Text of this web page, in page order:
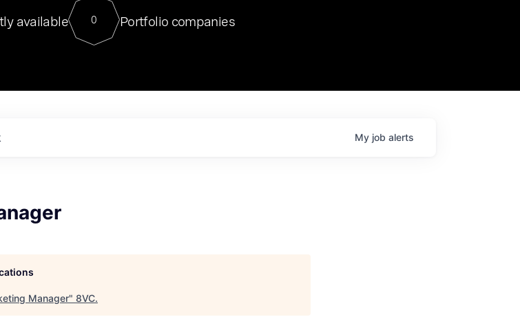
For our final Chat8VC of 2023, we hosted Dr. Nik Spirin,
Director of Generative AI and LLMOps at NVIDIA. He
sits at a very compelling vantage point in this role. Prior
available 0 Portfolio companies
My job alerts
Manager" 8VC.